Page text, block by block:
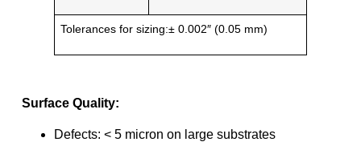
Tolerances for sizing:± 0.002″ (0.05 mm)
Surface Quality:
Defects: < 5 micron on large substrates